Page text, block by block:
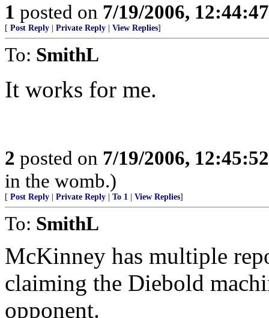
1 posted on 7/19/2006,
[ Post Reply Private Reply View Replies]
To: SmithL
It works for me.
2 posted on 7/19/2006,
in the womb.)
[ Post Reply Private Reply To 1 View Replies]
To: SmithL
McKinney has multiple
claiming the Diebold
opponent.